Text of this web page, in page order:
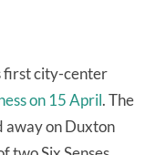
first city-center
on 15 April. The
away on Duxton